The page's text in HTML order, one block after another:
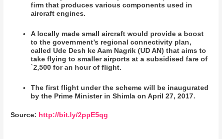
firm that produces various components used in
aircraft engines.
A locally made small aircraft would provide a boost
to the government’s regional connectivity plan,
called Ude Desh ke Aam Nagrik (UD AN) that aims to
take flying to smaller airports at a subsidised fare of
`2,500 for an hour of flight.
The first flight under the scheme will be inaugurated
by the Prime Minister in Shimla on April 27, 2017.
Source: http://bit.ly/2ppE5qg